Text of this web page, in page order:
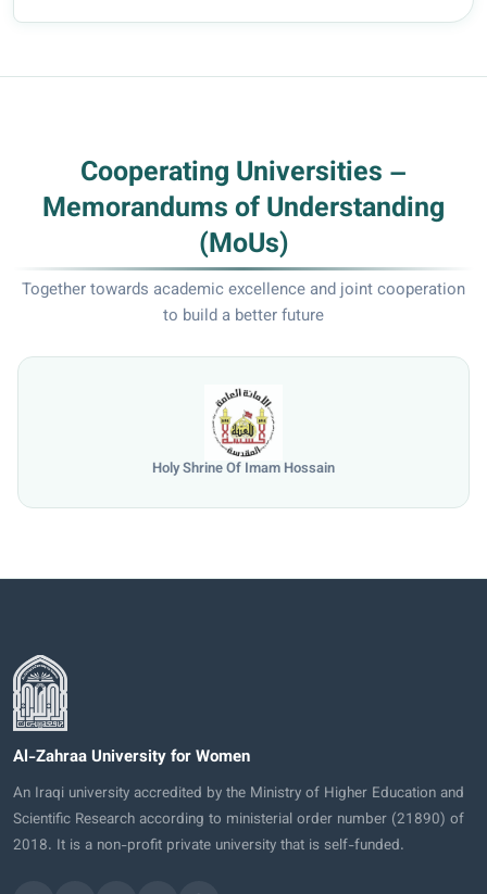
Cooperating Universities –
Memorandums of Understanding
(MoUs)
Together towards academic excellence and joint cooperation
to build a better future
Holy Shrine Of Imam Hossain
Al-Zahraa University for Women
An Iraqi university accredited by the Ministry of Higher Education and
Scientific Research according to ministerial order number (21890) of
2018. It is a non-profit private university that is self-funded.